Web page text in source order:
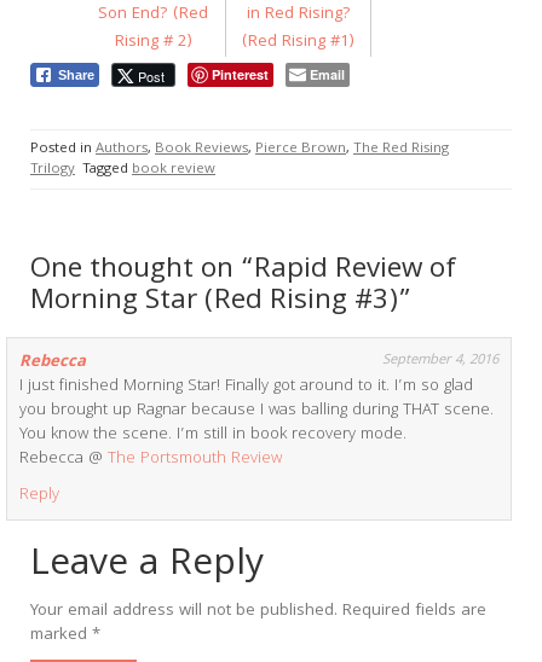
Son End? (Red
Rising # 2)
in Red Rising?
(Red Rising #1)
Share Post Pinterest Email
Posted in Authors, Book Reviews, Pierce Brown, The Red Rising
Trilogy Tagged book review
One thought on “Rapid Review of
Morning Star (Red Rising #3)”
Rebecca September 4, 2016
I just finished Morning Star! Finally got around to it. I’m so glad
you brought up Ragnar because I was balling during THAT scene.
You know the scene. I’m still in book recovery mode.
Rebecca @The Portsmouth Review
Reply
Leave a Reply
Your email address will not be published. Required fields are
marked *